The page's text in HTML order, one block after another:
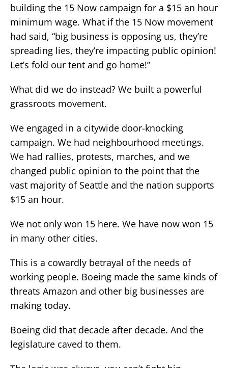
building the 15 Now campaign for a $15 an hour
minimum wage. What if the 15 Now movement
had said, “big business is opposing us, they’re
spreading lies, they’re impacting public opinion!
Let’s fold our tent and go home!”
What did we do instead? We built a powerful
grassroots movement.
We engaged in a citywide door-knocking
campaign. We had neighbourhood meetings.
We had rallies, protests, marches, and we
changed public opinion to the point that the
vast majority of Seattle and the nation supports
$15 an hour.
We not only won 15 here. We have now won 15
in many other cities.
This is a cowardly betrayal of the needs of
working people. Boeing made the same kinds of
threats Amazon and other big businesses are
making today.
Boeing did that decade after decade. And the
legislature caved to them.